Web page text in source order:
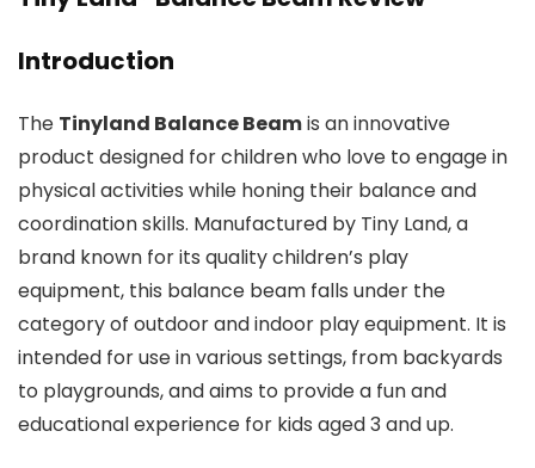
Introduction
The Tinyland Balance Beamis an innovative
product designed for children who love to engage in
physical activities while honing their balance and
coordination skills. Manufactured by Tiny Land, a
brand known for its quality children’s play
equipment, this balance beam falls under the
category of outdoor and indoor play equipment. It is
intended for use in various settings, from backyards
to playgrounds, and aims to provide a fun and
educational experience for kids aged 3 and up.